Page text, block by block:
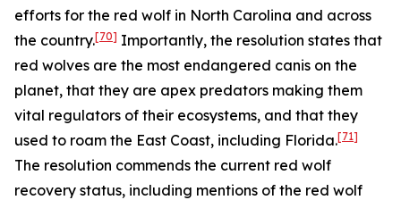
efforts for the red wolf in North Carolina and across
the country.[70] Importantly, the resolution states that
red wolves are the most endangered canis on the
planet, that they are apex predators making them
vital regulators of their ecosystems, and that they
used to roam the East Coast, including Florida.[71]
The resolution commends the current red wolf
recovery status, including mentions of the red wolf